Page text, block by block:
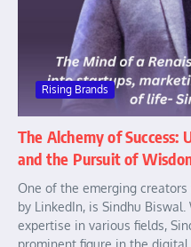
Rising Brands
The Alchemy of
and the Pursuit of
One of the emerging
by LinkedIn, is Sindhu
expertise in various fields,
prominent figure in the digital